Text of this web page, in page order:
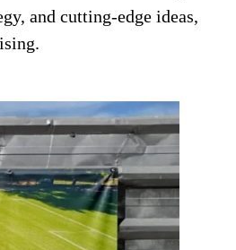
and cutting-edge ideas,